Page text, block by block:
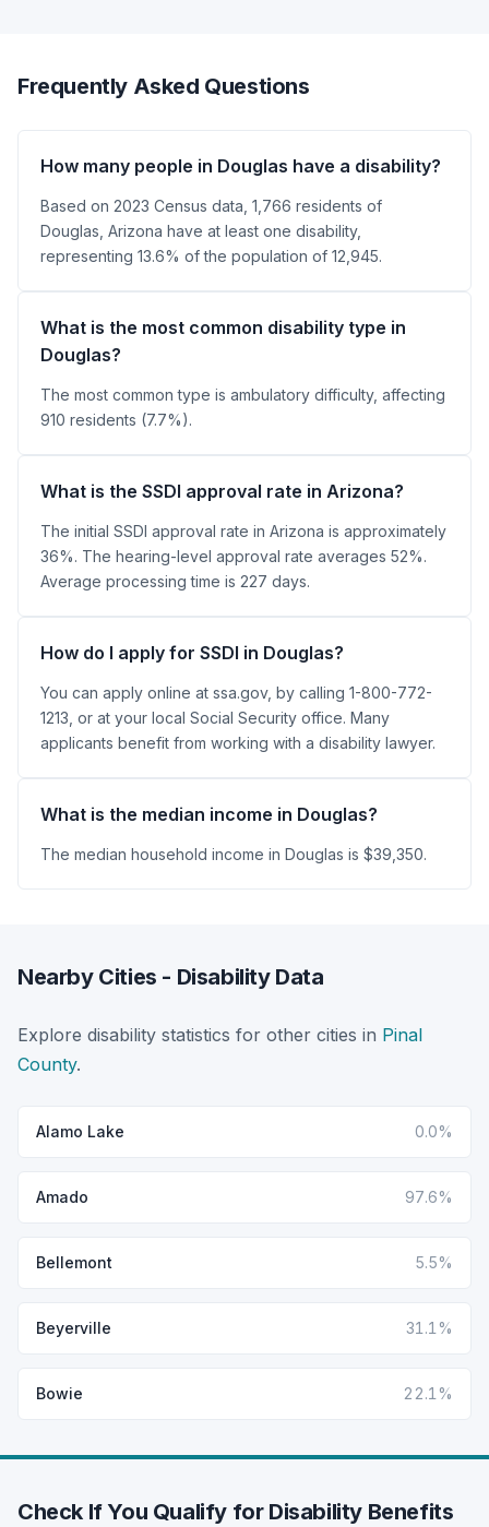
Frequently Asked Questions
How many people in Douglas have a disability?
Based on 2023 Census data, 1,766 residents of
Douglas, Arizona have at least one disability,
representing 13.6% of the population of 12,945.
What is the most common disability type in
Douglas?
The most common type is ambulatory difficulty, affecting
910 residents (7.7%).
What is the SSDI approval rate in Arizona?
The initial SSDI approval rate in Arizona is approximately
36%. The hearing-level approval rate averages 52%.
Average processing time is 227 days.
How do I apply for SSDI in Douglas?
You can apply online at ssa.gov, by calling 1-800-772-
1213, or at your local Social Security office. Many
applicants benefit from working with a disability lawyer.
What is the median income in Douglas?
The median household income in Douglas is $39,350.
Nearby Cities - Disability Data
Explore disability statistics for other cities in Pinal
County.
Alamo Lake 0.0%
Amado 97.6%
Bellemont 5.5%
Beyerville 31.1%
Bowie 22.1%
Check If You Qualify for Disability Benefits